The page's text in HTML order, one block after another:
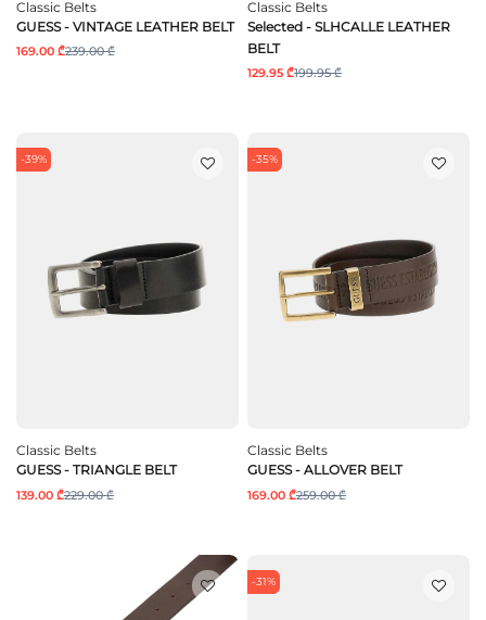
Classic Belts
GUESS - VINTAGE LEATHER BELT
169.00 ₾239.00 ₾
Classic Belts
Selected - SLHCALLE LEATHER
BELT
129.95 ₾199.95 ₾
-39%
Classic Belts
GUESS - TRIANGLE BELT
139.00 ₾229.00 ₾
-35%
Classic Belts
GUESS - ALLOVER BELT
169.00 ₾259.00 ₾
-31%